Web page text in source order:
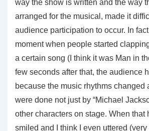
way the show is written and the way
arranged for the musical, made it
audience participation to occur. In
moment when people started
a certain song (I think it was Man in
few seconds after that, the audience
because the music rhythms changed
were done not just by “Michael
other characters on stage. When that
smiled and I think I even uttered (very